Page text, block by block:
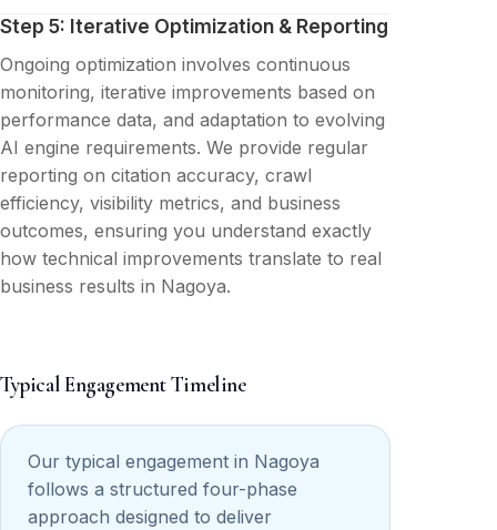
Step 5: Iterative Optimization & Reporting
Ongoing optimization involves continuous
monitoring, iterative improvements based on
performance data, and adaptation to evolving
AI engine requirements. We provide regular
reporting on citation accuracy, crawl
efficiency, visibility metrics, and business
outcomes, ensuring you understand exactly
how technical improvements translate to real
business results in Nagoya.
Typical Engagement Timeline
Our typical engagement in Nagoya
follows a structured four-phase
approach designed to deliver